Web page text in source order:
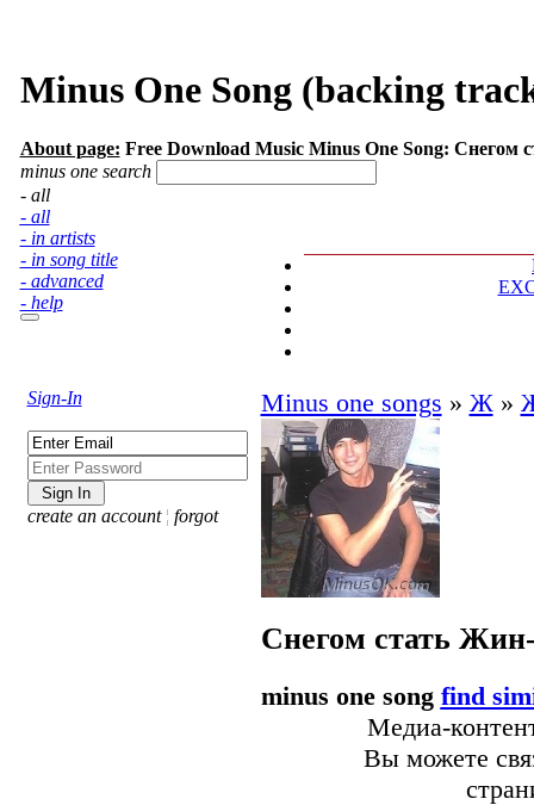
Minus One Song (backing
About page: Free Download Music Minus One Song: Снегом
minus one search
- all
- all
- in artists
- in song title
- advanced
- help
Sign-In
create an account ¦ forgot
Minus one songs » Ж»
Снегом стать
minus one song find
Медиа-
Вы можете